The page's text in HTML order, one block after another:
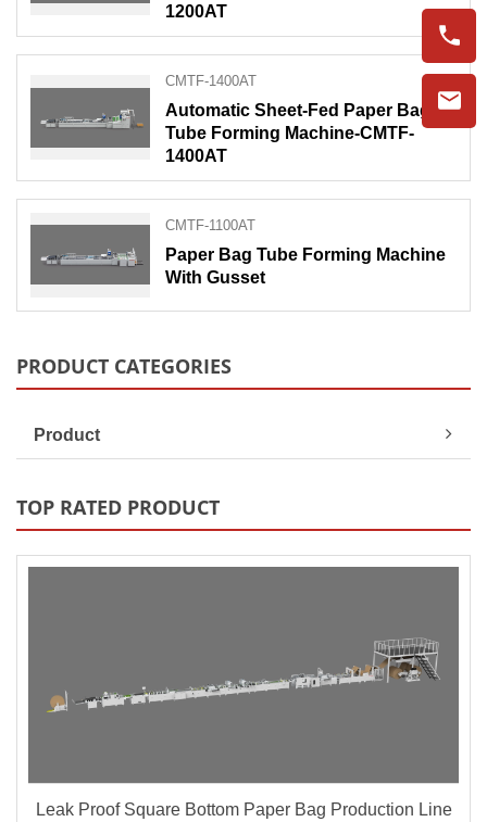
1200AT
CMTF-1400AT
Automatic Sheet-Fed Paper Bag
Tube Forming Machine-CMTF-
1400AT
CMTF-1100AT
Paper Bag Tube Forming Machine
With Gusset
PRODUCT CATEGORIES
Product
TOP RATED PRODUCT
Leak Proof Square Bottom Paper Bag Production Line